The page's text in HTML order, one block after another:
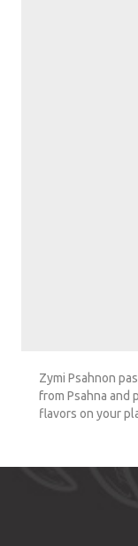
Zymi Psahnon
from Psahna and
flavors on your